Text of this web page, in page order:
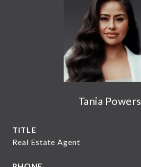
Tania Powers
TITLE
Real Estate Agent